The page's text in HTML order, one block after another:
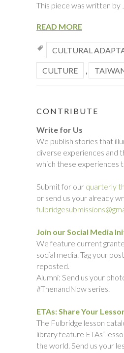
This piece was written by
READ MORE
CULTURAL
CULTURE ,
CONTRIBUTE
Write for Us
We publish stories that
diverse experiences and
which these experiences
Submit for our quarterly
or send us your already
Join our Social Media
We feature current
social media. Tag your
reposted.
Alumni: Send us your
#ThenandNow series.
ETAs: Share Your
The Fulbridge lesson
library feature ETAs’
the world. Send us your